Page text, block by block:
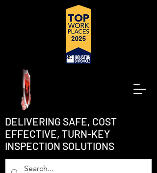
DELIVERING SAFE, COST
EFFECTIVE, TURN-KEY
INSPECTION SOLUTIONS